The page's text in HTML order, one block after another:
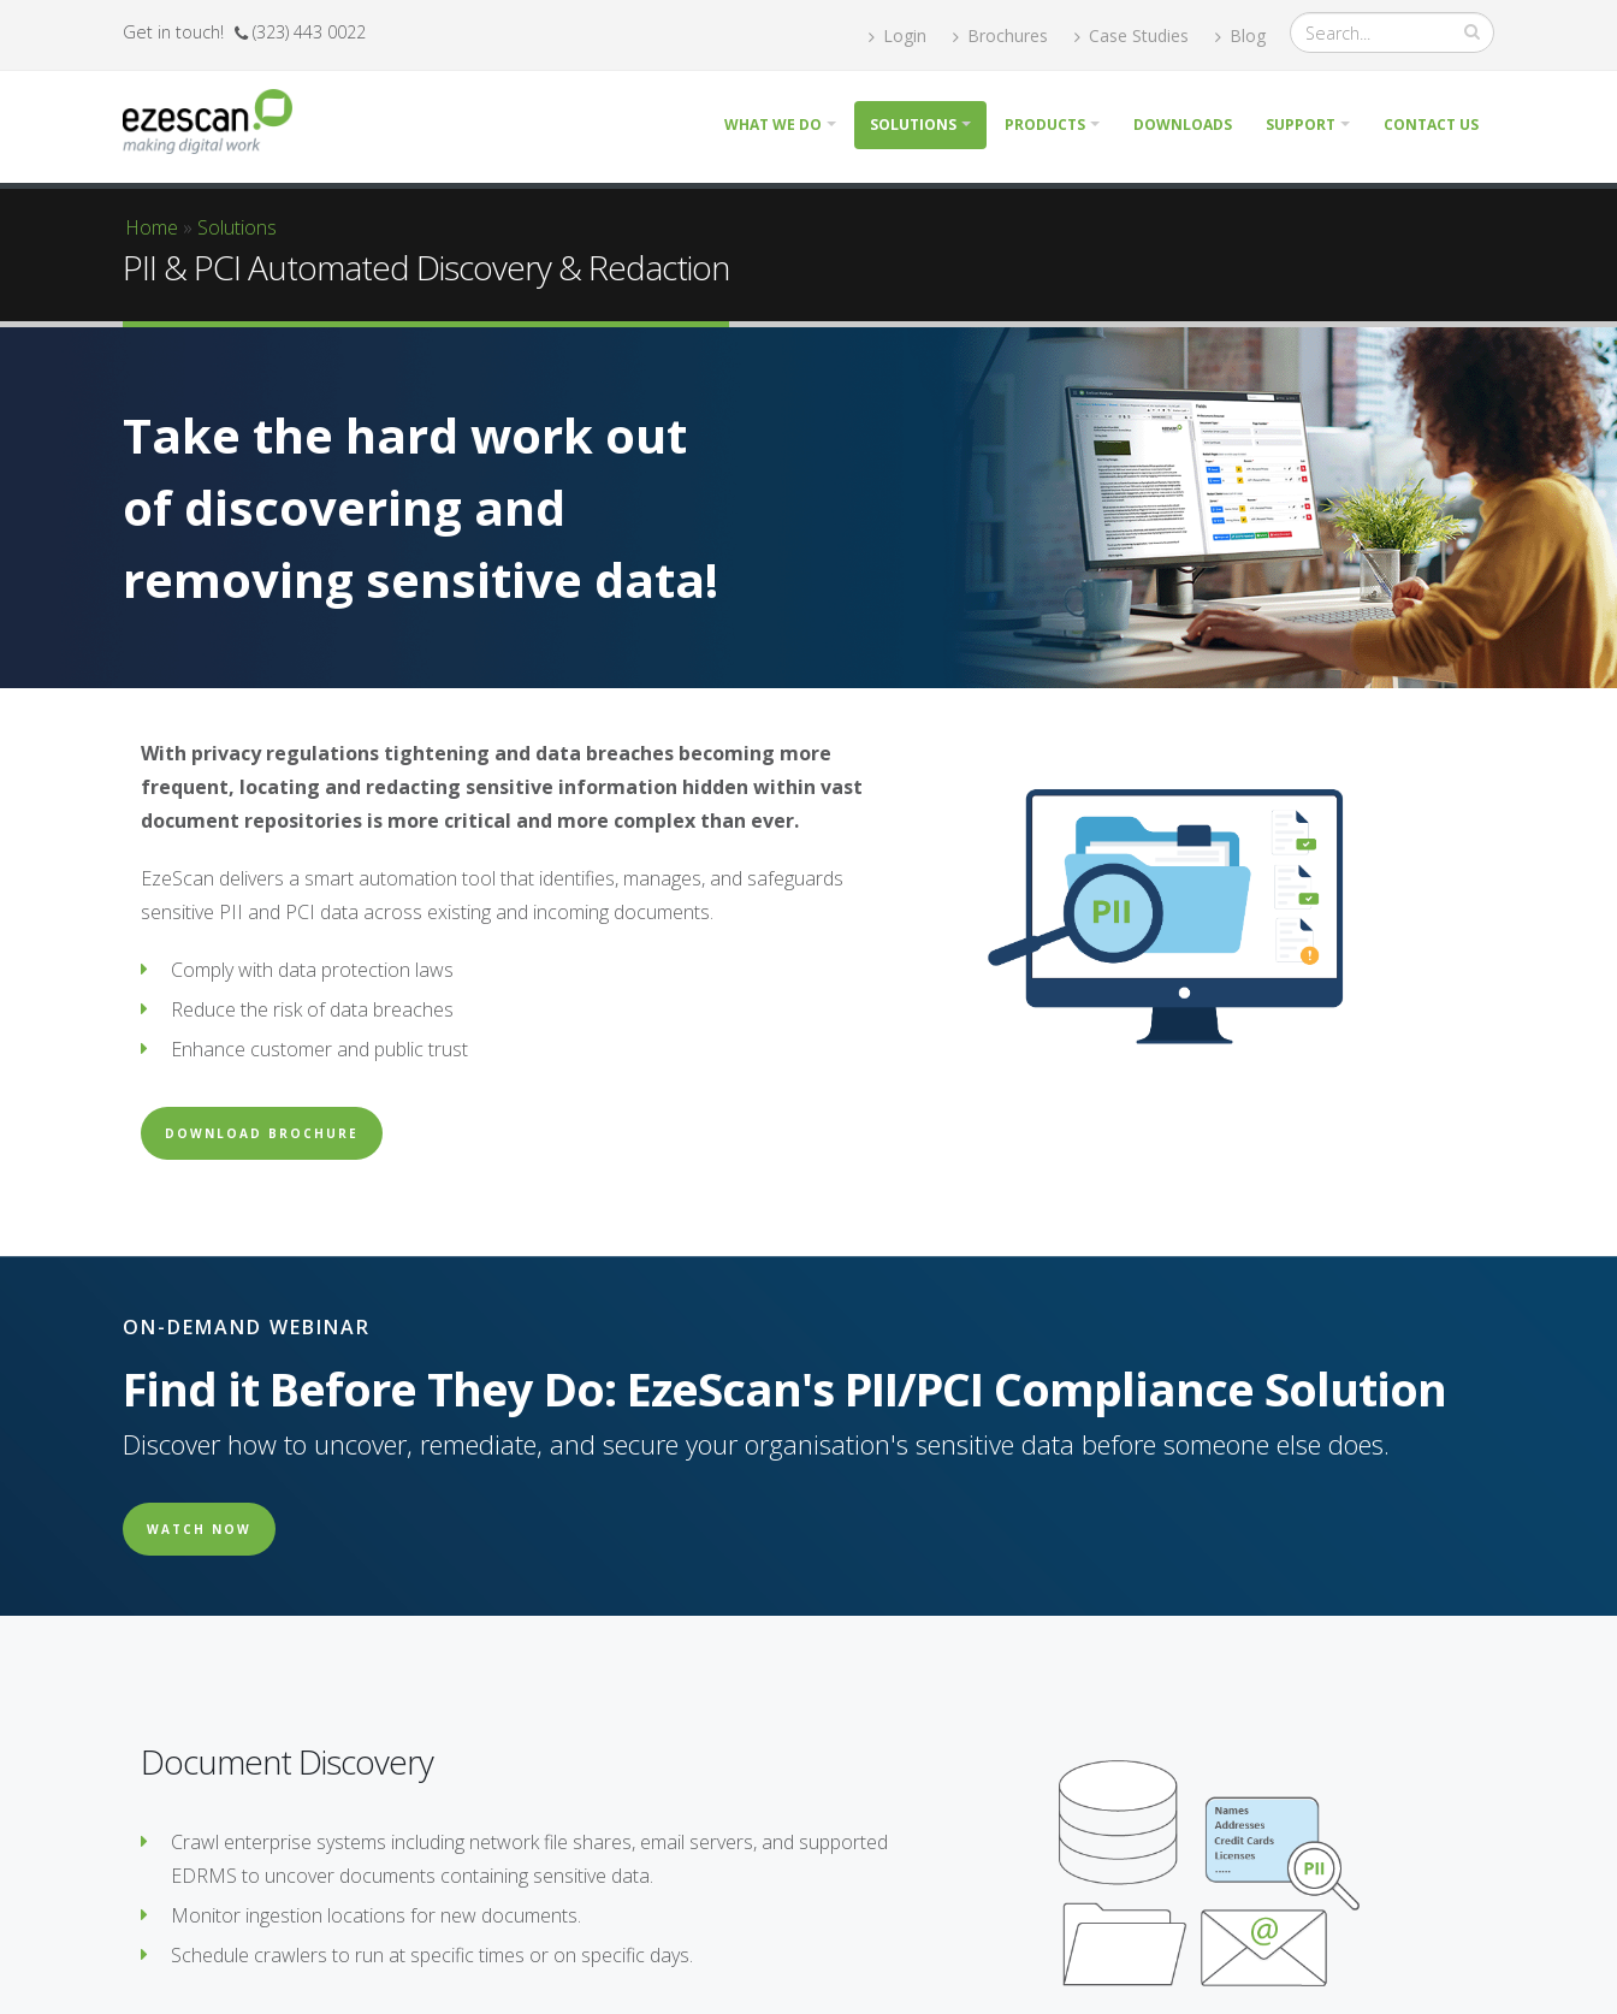
Get in touch! (323) 443 0022 Login Brochures Case Studies Blog
WHAT WE DO SOLUTIONS PRODUCTS DOWNLOADS SUPPORT CONTACT US
You are here
Home » Solutions
PII & PCI Automated Discovery & Redaction
Take the hard work out
of discovering and
removing sensitive data!
With privacy regulations tightening and data breaches becoming more
frequent, locating and redacting sensitive information hidden within vast
document repositories is more critical and more complex than ever.
EzeScan delivers a smart automation tool that identifies, manages, and safeguards
sensitive PII and PCI data across existing and incoming documents.
Comply with data protection laws
Reduce the risk of data breaches
Enhance customer and public trust
DOWNLOAD BROCHURE
ON-DEMAND WEBINAR
Find it Before They Do: EzeScan's PII/PCI Compliance Solution
Discover how to uncover, remediate, and secure your organisation's sensitive data before someone else does.
WATCH NOW
Document Discovery
Crawl enterprise systems including network file shares, email servers, and supported
EDRMS to uncover documents containing sensitive data.
Monitor ingestion locations for new documents.
Schedule crawlers to run at specific times or on specific days.